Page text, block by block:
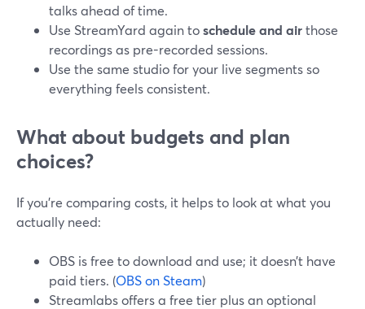
talks ahead of time.
Use StreamYard again toschedule and airthose
recordings as pre-recorded sessions.
Use the same studio for your live segments so
everything feels consistent.
What about budgets and plan
choices?
If you’re comparing costs, it helps to look at what you
actually need:
OBS is free to download and use; it doesn’t have
paid tiers. (OBS on Steam)
Streamlabs offers a free tier plus an optional